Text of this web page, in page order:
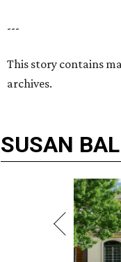
---
This story contains
archives.
SUSAN